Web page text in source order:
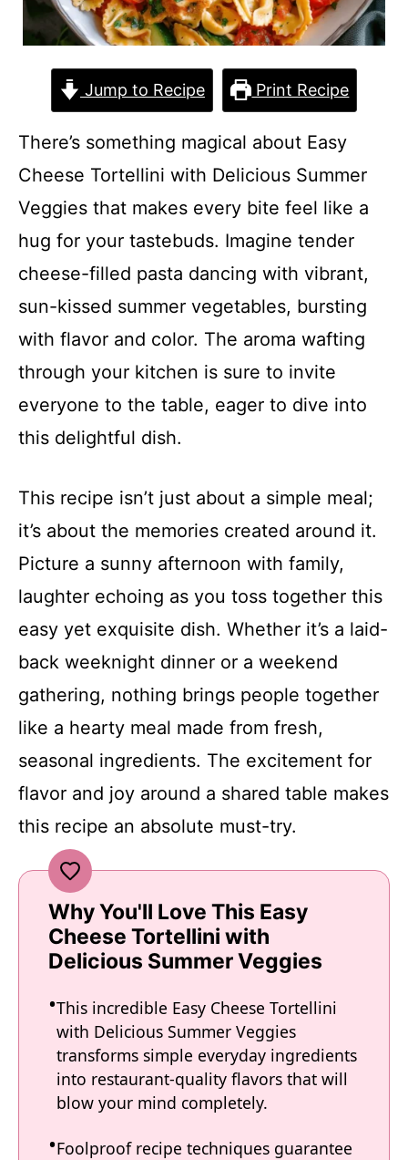
Jump to Recipe Print Recipe
There’s something magical about Easy
Cheese Tortellini with Delicious Summer
Veggies that makes every bite feel like a
hug for your tastebuds. Imagine tender
cheese-filled pasta dancing with vibrant,
sun-kissed summer vegetables, bursting
with flavor and color. The aroma wafting
through your kitchen is sure to invite
everyone to the table, eager to dive into
this delightful dish.
This recipe isn’t just about a simple meal;
it’s about the memories created around it.
Picture a sunny afternoon with family,
laughter echoing as you toss together this
easy yet exquisite dish. Whether it’s a laid-
back weeknight dinner or a weekend
gathering, nothing brings people together
like a hearty meal made from fresh,
seasonal ingredients. The excitement for
flavor and joy around a shared table makes
this recipe an absolute must-try.
Why You'll Love This Easy
Cheese Tortellini with
Delicious Summer Veggies
This incredible Easy Cheese Tortellini
with Delicious Summer Veggies
transforms simple everyday ingredients
into restaurant-quality flavors that will
blow your mind completely.
Foolproof recipe techniques guarantee